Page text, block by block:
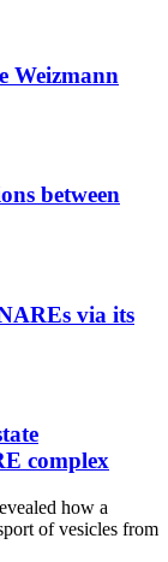
Weizmann
between
via its
complex
how a
of vesicles from